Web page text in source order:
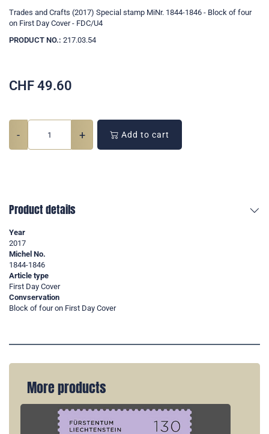
Trades and Crafts (2017) Special stamp MiNr. 1844-1846 - Block of four
on First Day Cover - FDC/U4
PRODUCT NO.: 217.03.54
CHF 49.60
- + Add to cart
Product details
Year
2017
Michel No.
1844-1846
Article type
First Day Cover
Convservation
Block of four on First Day Cover
More products